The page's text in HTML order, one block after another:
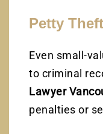
Petty
Even small-
to criminal
Lawyer
penalties or